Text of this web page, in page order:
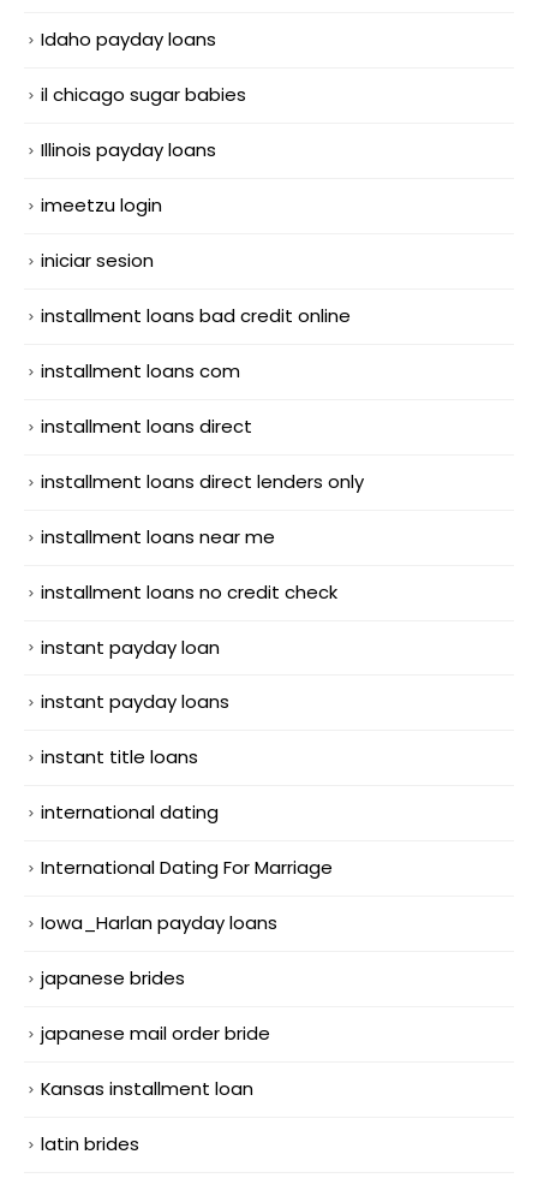
Idaho payday loans
il chicago sugar babies
Illinois payday loans
imeetzu login
iniciar sesion
installment loans bad credit online
installment loans com
installment loans direct
installment loans direct lenders only
installment loans near me
installment loans no credit check
instant payday loan
instant payday loans
instant title loans
international dating
International Dating For Marriage
Iowa_Harlan payday loans
japanese brides
japanese mail order bride
Kansas installment loan
latin brides